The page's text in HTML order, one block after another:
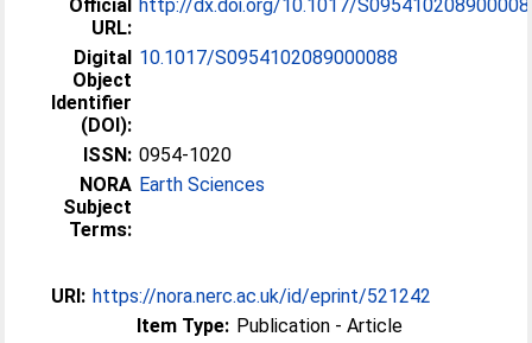
Official
URL:
http://dx.doi.org/10.1017/
Digital
Object
Identifier
(DOI):
10.1017/S0954102089000088
ISSN: 0954-1020
NORA
Subject
Terms:
Earth Sciences
URI: https://nora.nerc.ac.uk/id/eprint/521242
Item Type: Publication - Article